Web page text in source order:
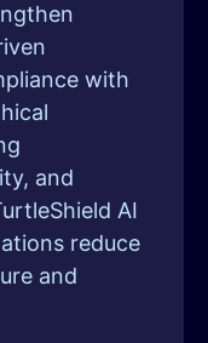
with
and
AI
reduce
and